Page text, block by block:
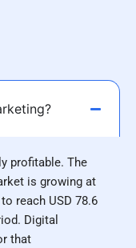
profitable. The
is growing at
reach USD 78.6
Digital
that